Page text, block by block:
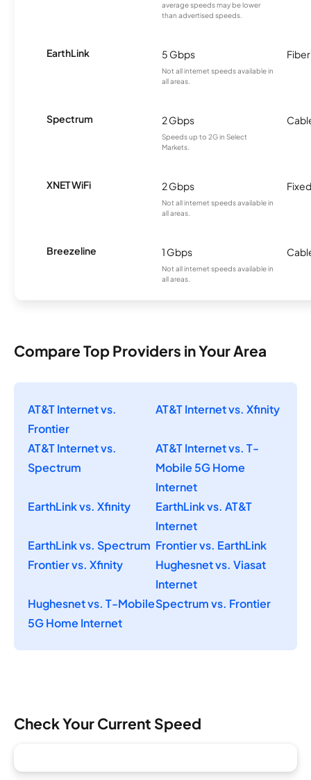
average speeds may be lower
than advertised speeds.
EarthLink 5 Gbps
Not all internet speeds available in
all areas.
Fiber
Spectrum 2 Gbps
Speeds up to 2G in Select
Markets.
XNET WiFi 2 Gbps
Not all internet speeds available in
all areas.
Breezeline 1 Gbps
Not all internet speeds available in
all areas.
Compare Top Providers in Your Area
AT&T Internet vs.
Frontier
AT&T Internet vs. Xfinity
AT&T Internet vs.
Spectrum
AT&T Internet vs. T-
Mobile 5G Home
Internet
EarthLink vs. Xfinity
EarthLink vs. AT&T
Internet
EarthLink vs. Spectrum Frontier vs. EarthLink
Frontier vs. Xfinity
Hughesnet vs. Viasat
Internet
Hughesnet vs. T-Mobile
5G Home Internet
Spectrum vs. Frontier
Check Your Current Speed